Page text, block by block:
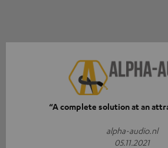
“A complete solution at an
alpha-audio.nl
05.11.2021